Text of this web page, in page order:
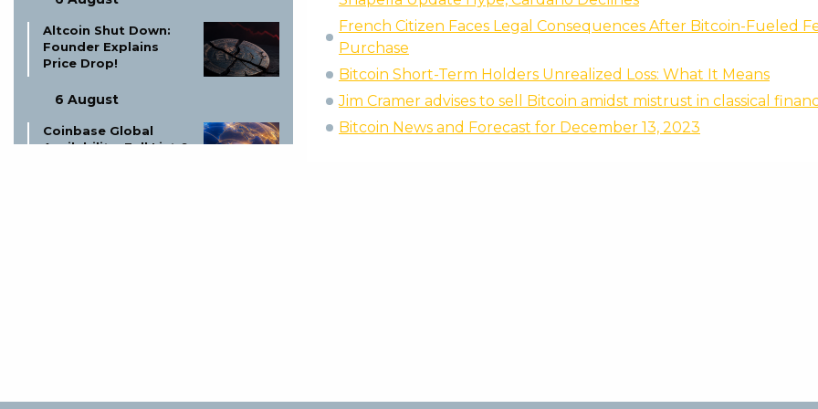
Altcoin Shut Down:
Founder Explains
Price Drop!
6 August
Coinbase Global
Availability: Full List &
5 August
French Citizen Faces Legal Consequences After Bitcoin-Fueled
Purchase
Bitcoin Short-Term Holders Unrealized Loss: What It Means
Jim Cramer advises to sell Bitcoin amidst mistrust in classical
Bitcoin News and Forecast for December 13, 2023